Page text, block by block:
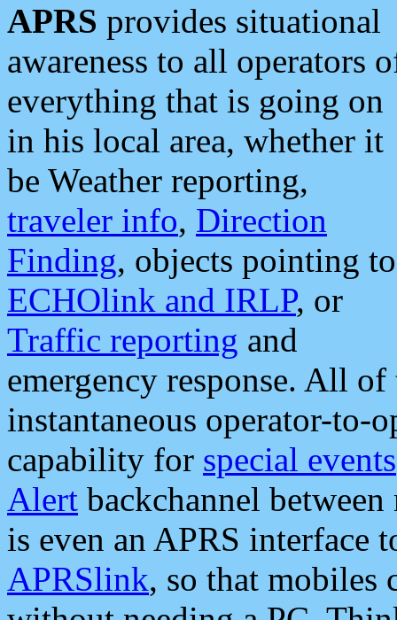
APRS provides situational
awareness to all operators
everything that is going on
in his local area, whether it
be Weather reporting,
traveler info, Direction
Finding, objects pointing to
ECHOlink and IRLP, or
Traffic reporting and
emergency response. All
instantaneous operator-to-
capability for special events
Alert backchannel
is even an APRS interface
APRSlink, so that mobiles